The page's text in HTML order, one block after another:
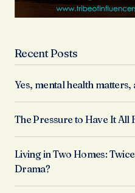
Recent Posts
Yes, mental health matters,
The Pressure to Have It All
Living in Two Homes:
Drama?